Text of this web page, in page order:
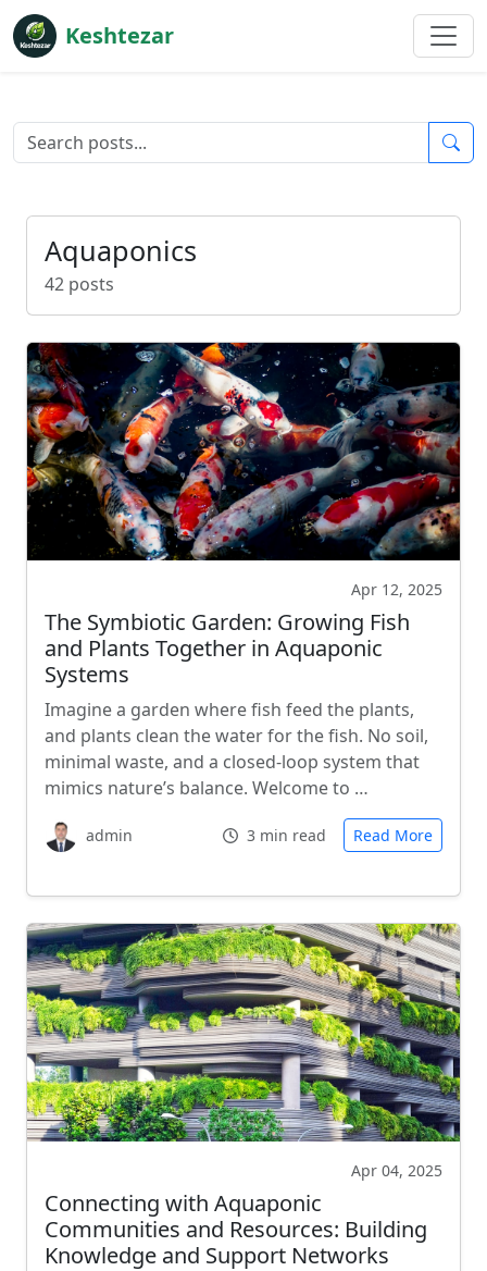
Keshtezar
Aquaponics
42 posts
Apr 12, 2025
The Symbiotic Garden: Growing Fish
and Plants Together in Aquaponic
Systems
Imagine a garden where fish feed the plants,
and plants clean the water for the fish. No soil,
minimal waste, and a closed-loop system that
mimics nature’s balance. Welcome to …
admin 3 min read Read More
Apr 04, 2025
Connecting with Aquaponic
Communities and Resources: Building
Knowledge and Support Networks